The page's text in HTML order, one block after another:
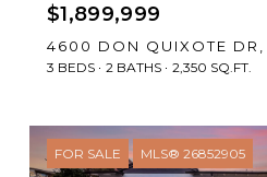
$1,899,999
3 BEDS 2 BATHS 2,350 SQ.FT.
FOR SALE MLS® 26852905